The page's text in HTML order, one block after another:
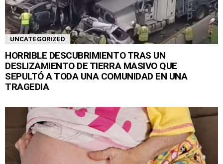
UNCATEGORIZED
HORRIBLE DESCUBRIMIENTO TRAS UN
DESLIZAMIENTO DE TIERRA MASIVO QUE
SEPULTÓ A TODA UNA COMUNIDAD EN UNA
TRAGEDIA